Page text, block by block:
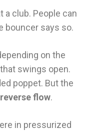
a club. People can
bouncer says so.
on the
swings open.
poppet. But the
flow.
in pressurized